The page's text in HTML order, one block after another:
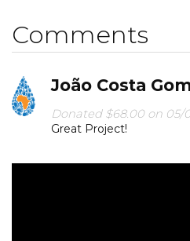
Sugiro que conheçam
alguns minutos do vosso
Últimas intervenções
Project:
https://thewaterproject.org/
Comments
João Costa
Donated $68.00 on 05/
Great Project!